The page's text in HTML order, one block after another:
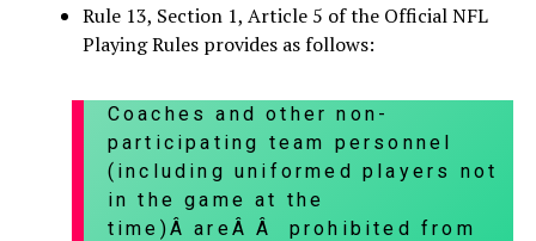
Rule 13, Section 1, Article 5 of the Official NFL
Playing Rules provides as follows:
Coaches and other non-
participating team personnel
(including uniformed players not
in the game at the
time)Â areÂ Â prohibited from